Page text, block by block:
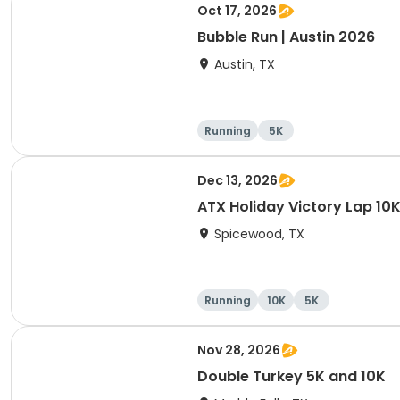
Oct 17, 2026
Bubble Run | Austin 2026
Austin, TX
Running 5K
Dec 13, 2026
ATX Holiday Victory Lap
Spicewood, TX
Running 10K 5K
Nov 28, 2026
Double Turkey 5K and 10K